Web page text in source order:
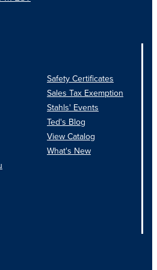
Safety Certificates
Sales Tax Exemption
Stahls' Events
Ted's Blog
View Catalog
What's New